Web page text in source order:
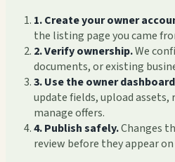
1. Create your owner
the listing page you came
2. Verify ownership.We
documents, or existing
3. Use the owner
update fields, upload assets,
manage offers.
4. Publish safely.Changes
review before they appear